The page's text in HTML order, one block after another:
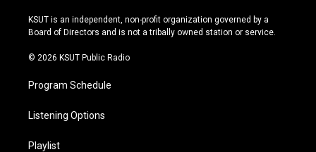
r
a
e
y
o
k
KSUT is an independent, non-profit organization governed by a
Board of Directors and is not a tribally owned station or service.
© 2026 KSUT Public Radio
Program Schedule
Listening Options
Playlist